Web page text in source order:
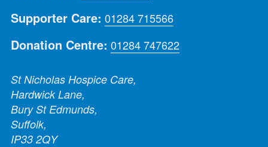
Supporter Care: 01284 715566
Donation Centre: 01284 747622
St Nicholas Hospice Care,
Hardwick Lane,
Bury St Edmunds,
Suffolk,
IP33 2QY